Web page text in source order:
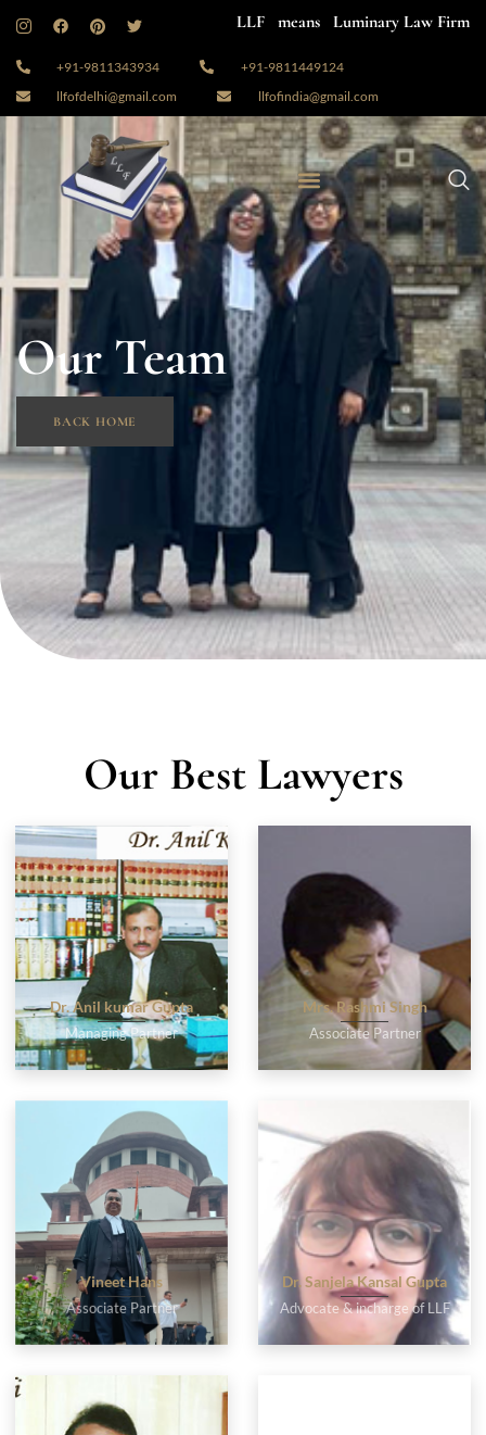
LLF means Luminary Law Firm
+91-9811343934
+91-9811449124
llfofdelhi@gmail.com
llfofindia@gmail.com
Our Team
BACK HOME
Our Best Lawyers
Dr. Anil kumar Gupta
Managing Partner
Mrs. Rashmi Singh
Associate Partner
Vineet Hans
Associate Partner
Dr. Sanjela Kansal Gupta
Advocate & incharge of LLF